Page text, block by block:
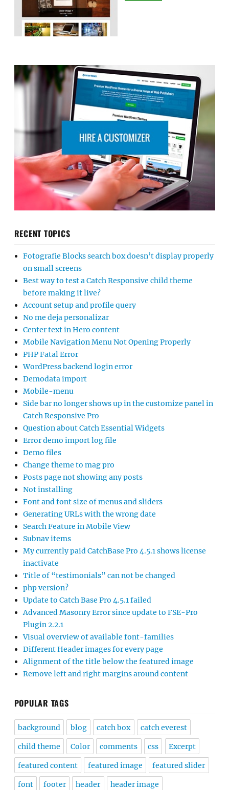
RECENT TOPICS
Fotografie Blocks search box doesn’t display properly
on small screens
Best way to test a Catch Responsive child theme
before making it live?
Account setup and profile query
No me deja personalizar
Center text in Hero content
Mobile Navigation Menu Not Opening Properly
PHP Fatal Error
WordPress backend login error
Demodata import
Mobile-menu
Side bar no longer shows up in the customize panel in
Catch Responsive Pro
Question about Catch Essential Widgets
Error demo import log file
Demo files
Change theme to mag pro
Posts page not showing any posts
Not installing
Font and font size of menus and sliders
Generating URLs with the wrong date
Search Feature in Mobile View
Subnav items
My currently paid CatchBase Pro 4.5.1 shows license
inactivate
Title of “testimonials” can not be changed
php version?
Update to Catch Base Pro 4.5.1 failed
Advanced Masonry Error since update to FSE-Pro
Plugin 2.2.1
Visual overview of available font-families
Different Header images for every page
Alignment of the title below the featured image
Remove left and right margins around content
POPULAR TAGS
background blog catch box catch everest
child theme Color comments css Excerpt
featured content featured image featured slider
font footer header header image